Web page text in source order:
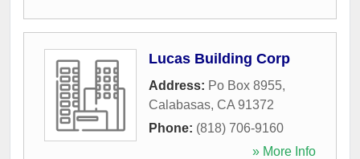
Lucas Building Corp
Address: Po Box 8955,
Calabasas, CA 91372
Phone: (818) 706-9160
» More Info